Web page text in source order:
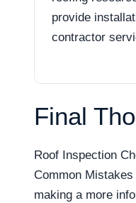
provide
contractor
Final
Roof Inspection
Common
making a more